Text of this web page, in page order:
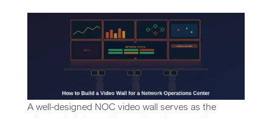
A well-designed NOC video wall serves as the